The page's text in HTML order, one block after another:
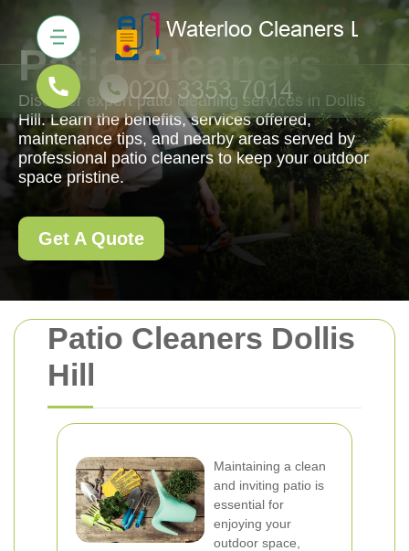
Patio Cleaners Dollis
Hill
Maintaining a clean
and inviting patio is
essential for
enjoying your
outdoor space,
Patio Cleaners
Discover expert patio cleaning services in Dollis
Hill. Learn the benefits, services offered,
maintenance tips, and nearby areas served by
professional patio cleaners to keep your outdoor
space pristine.
Get A Quote